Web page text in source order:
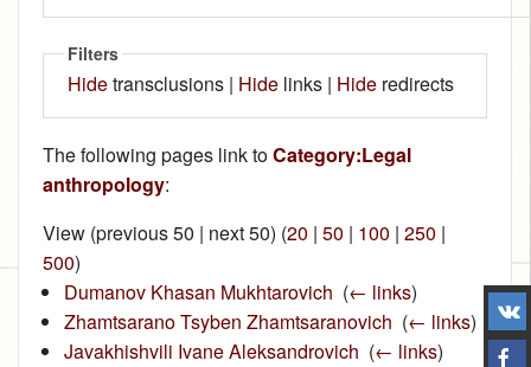
Filters
Hidetransclusions | Hide links | Hide redirects
The following pages link toCategory:Legal
anthropology:
View (previous 50 | next 50) (20 | 50 | 100 | 250 |
500)
Dumanov Khasan Mukhtarovich (← links)
Zhamtsarano Tsyben Zhamtsaranovich (← links)
Javakhishvili Ivane Aleksandrovich (← links)